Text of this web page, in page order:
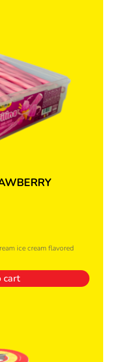
ice cream flavored
cart